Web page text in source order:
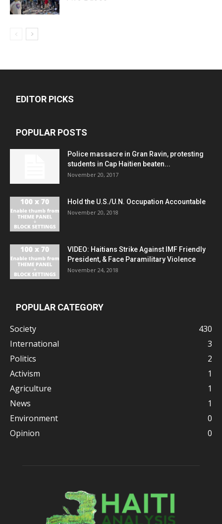
EDITOR PICKS
POPULAR POSTS
Police massacre in Gran Ravin, protesting
students in Cap Haitien beaten...
November 20, 2017
Hold the U.S./U.N. Occupation Accountable
November 20, 2018
VIDEO: Haitians Strike Against IMF Friendly
President, & Face Paramilitary Violence
November 24, 2018
POPULAR CATEGORY
Society
430
International
3
Politics
2
Activism
1
Agriculture
1
News
1
Environment
0
Opinion
0